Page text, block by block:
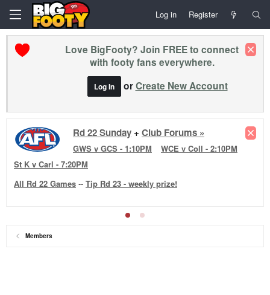
Log in Register
Love BigFooty? Join FREE to connect
with footy fans everywhere.
Log In orCreate New Account
Rd 22 Sunday + Club Forums »
GWS v GCS - 1:10PM
WCE v Coll - 2:10PM
St K v Carl - 7:20PM
All Rd 22 Games -- Tip Rd 23 - weekly prize!
Members